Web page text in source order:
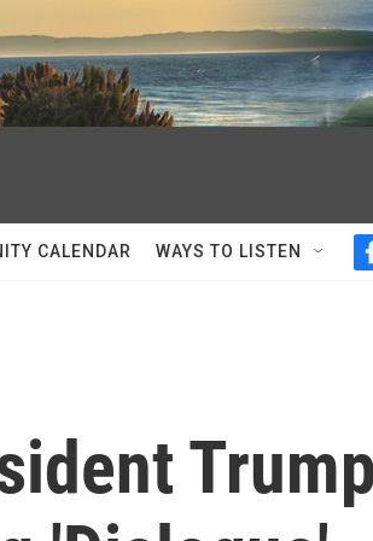
CALENDAR WAYS TO LISTEN